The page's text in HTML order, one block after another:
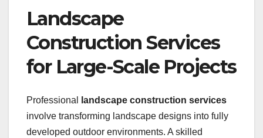
Landscape
Construction Services
for Large-Scale Projects
Professional
landscape construction services
involve transforming landscape designs into fully
developed outdoor environments. A skilled